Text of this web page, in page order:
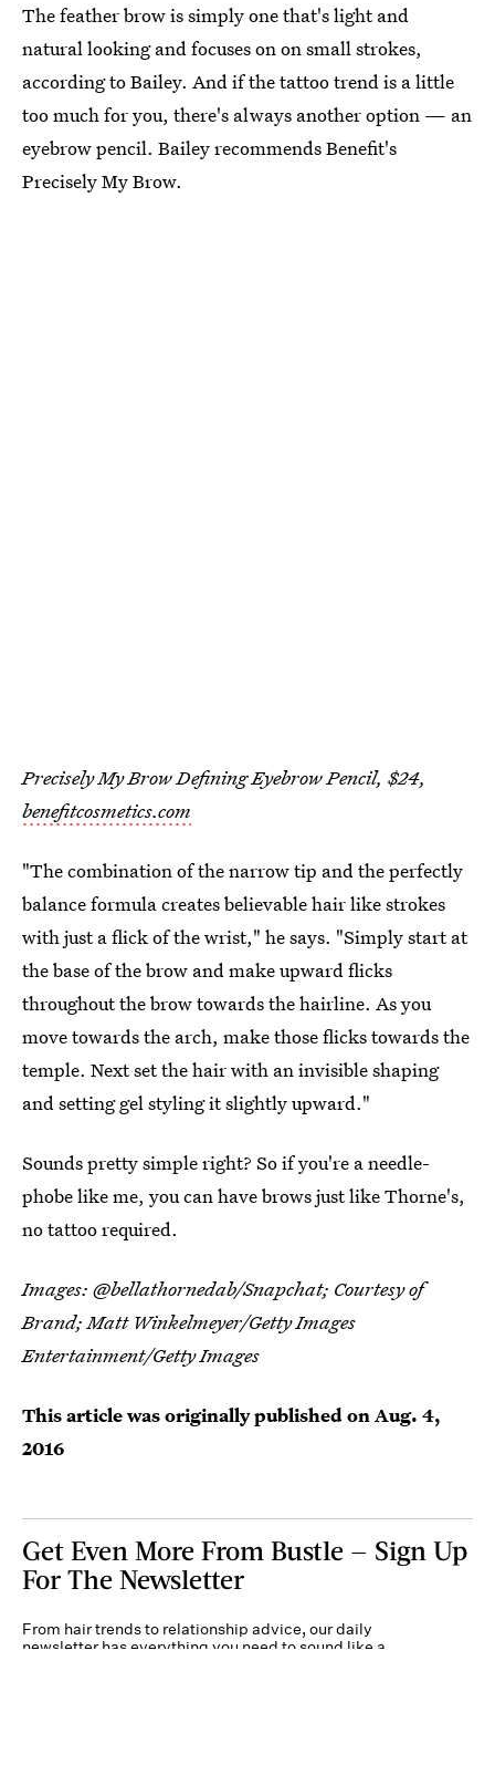
The feather brow is simply one that's light and
natural looking and focuses on on small strokes,
according to Bailey. And if the tattoo trend is a little
too much for you, there's always another option — an
eyebrow pencil. Bailey recommends Benefit's
Precisely My Brow.
Precisely My Brow Defining Eyebrow Pencil, $24,
benefitcosmetics.com
"The combination of the narrow tip and the perfectly
balance formula creates believable hair like strokes
with just a flick of the wrist," he says. "Simply start at
the base of the brow and make upward flicks
throughout the brow towards the hairline. As you
move towards the arch, make those flicks towards the
temple. Next set the hair with an invisible shaping
and setting gel styling it slightly upward."
Sounds pretty simple right? So if you're a needle-
phobe like me, you can have brows just like Thorne's,
no tattoo required.
Images: @bellathornedab/Snapchat; Courtesy of
Brand;Matt Winkelmeyer/Getty Images
Entertainment/Getty Images
This article was originally published onAug. 4,
2016
Get Even More From Bustle — Sign Up
For The Newsletter
From hair trends to relationship advice, our daily
newsletter has everything you need to sound like a